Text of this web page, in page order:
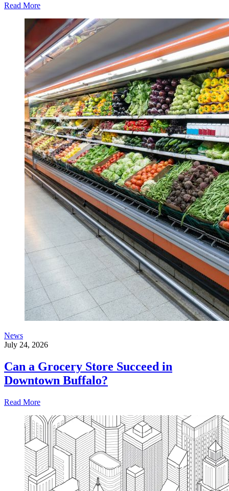
Read More
News
July 24, 2026
Can a Grocery Store Succeed in
Downtown Buffalo?
Read More